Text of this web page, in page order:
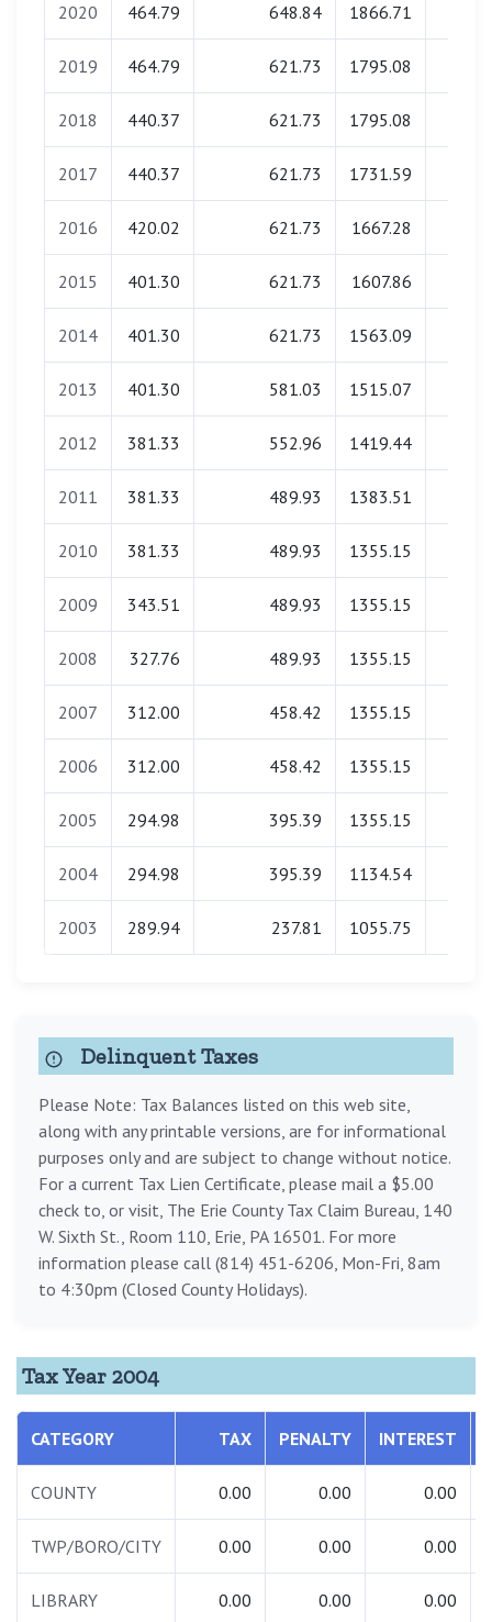
2020 464.79 648.84 1866.71
2019 464.79 621.73 1795.08
2018 440.37 621.73 1795.08
2017 440.37 621.73 1731.59
2016 420.02 621.73 1667.28
2015 401.30 621.73 1607.86
2014 401.30 621.73 1563.09
2013 401.30 581.03 1515.07
2012 381.33 552.96 1419.44
2011 381.33 489.93 1383.51
2010 381.33 489.93 1355.15
2009 343.51 489.93 1355.15
2008 327.76 489.93 1355.15
2007 312.00 458.42 1355.15
2006 312.00 458.42 1355.15
2005 294.98 395.39 1355.15
2004 294.98 395.39 1134.54
2003 289.94 237.81 1055.75
Delinquent Taxes
Please Note: Tax Balances listed on this web site,
along with any printable versions, are for informational
purposes only and are subject to change without notice.
For a current Tax Lien Certificate, please mail a $5.00
check to, or visit, The Erie County Tax Claim Bureau, 140
W. Sixth St., Room 110, Erie, PA 16501. For more
information please call (814) 451-6206, Mon-Fri, 8am
to 4:30pm (Closed County Holidays).
Tax Year 2004
CATEGORY TAX PENALTY INTEREST
COUNTY 0.00 0.00 0.00
TWP/BORO/CITY 0.00 0.00 0.00
LIBRARY 0.00 0.00 0.00